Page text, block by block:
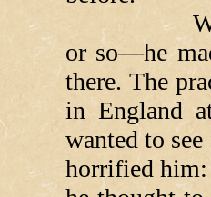
When
or so—he
there. The
in England
wanted to
horrified him: